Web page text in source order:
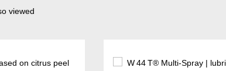
viewed